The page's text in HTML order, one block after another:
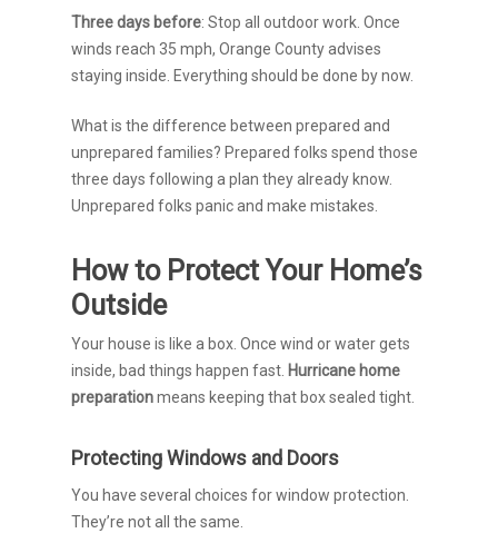
Three days before: Stop all outdoor work. Once
winds reach 35 mph, Orange County advises
staying inside. Everything should be done by now.
What is the difference between prepared and
unprepared families? Prepared folks spend those
three days following a plan they already know.
Unprepared folks panic and make mistakes.
How to Protect Your Home’s
Outside
Your house is like a box. Once wind or water gets
inside, bad things happen fast. Hurricane home
preparationmeans keeping that box sealed tight.
Protecting Windows and Doors
You have several choices for window protection.
They’re not all the same.